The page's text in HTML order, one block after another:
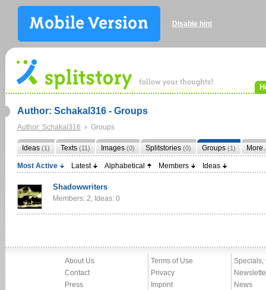
Disable hint
Author: Schakal316 - Groups
Author: Schakal316 Groups
Ideas (1) Texts (11) Images (0) Splitstories (0) Groups (1)
Most Active Latest Alphabetical Members Ideas
Shadowwriters
Members: 2, Ideas: 0
About Us
Contact
Press
Terms of Use
Privacy
Imprint
Specials,
News